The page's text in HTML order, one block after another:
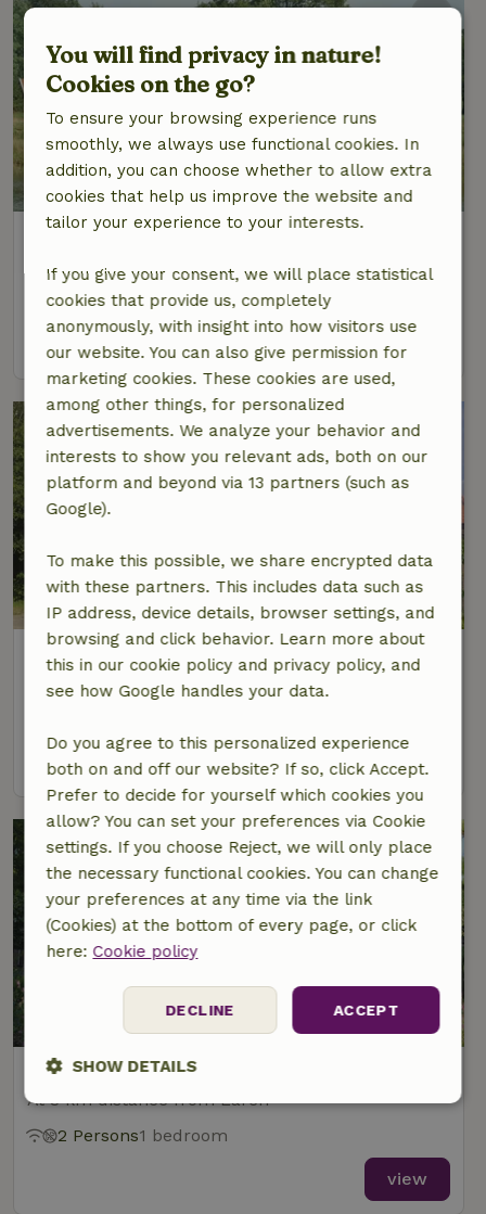
Nature house in Laren Gld
At 3 km distance from Laren
9/10
4 Persons2 bedrooms
view
Nature house in Laren Gld
At 3 km distance from Laren
8.7/10
view
Nature house in Laren Gld
At 3 km distance from Laren
2 Persons1 bedroom
view
You will find privacy in nature!
Cookies on the go?
To ensure your browsing experience runs
smoothly, we always use functional cookies. In
addition, you can choose whether to allow extra
cookies that help us improve the website and
tailor your experience to your interests.
If you give your consent, we will place statistical
cookies that provide us, completely
anonymously, with insight into how visitors use
our website. You can also give permission for
marketing cookies. These cookies are used,
among other things, for personalized
advertisements. We analyze your behavior and
interests to show you relevant ads, both on our
platform and beyond via 13 partners (such as
Google).
To make this possible, we share encrypted data
with these partners. This includes data such as
IP address, device details, browser settings, and
browsing and click behavior. Learn more about
this in our cookie policy and privacy policy, and
see how Google handles your data.
Do you agree to this personalized experience
both on and off our website? If so, click Accept.
Prefer to decide for yourself which cookies you
allow? You can set your preferences via Cookie
settings. If you choose Reject, we will only place
the necessary functional cookies. You can change
your preferences at any time via the link
(Cookies) at the bottom of every page, or click
here: Cookie policy
ACCEPT
DECLINE
SHOW DETAILS
Strictly
necessary
Performance Targeting